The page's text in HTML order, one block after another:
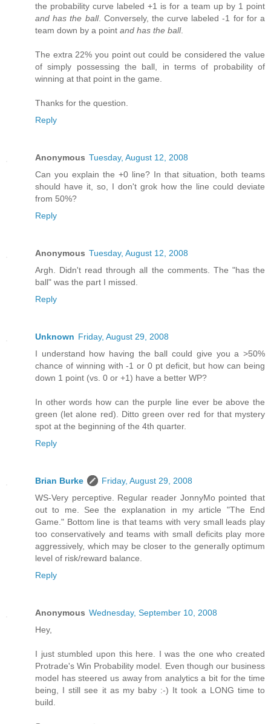
the probability curve labeled +1 is for a team up by 1 point
and has the ball. Conversely, the curve labeled -1 for for a
team down by a point and has the ball.
The extra 22% you point out could be considered the value
of simply possessing the ball, in terms of probability of
winning at that point in the game.
Thanks for the question.
Reply
Anonymous Tuesday, August 12, 2008
Can you explain the +0 line? In that situation, both teams
should have it, so, I don't grok how the line could deviate
from 50%?
Reply
Anonymous Tuesday, August 12, 2008
Argh. Didn't read through all the comments. The "has the
ball" was the part I missed.
Reply
Unknown Friday, August 29, 2008
I understand how having the ball could give you a >50%
chance of winning with -1 or 0 pt deficit, but how can being
down 1 point (vs. 0 or +1) have a better WP?
In other words how can the purple line ever be above the
green (let alone red). Ditto green over red for that mystery
spot at the beginning of the 4th quarter.
Reply
Brian Burke
Friday, August 29, 2008
WS-Very perceptive. Regular reader JonnyMo pointed that
out to me. See the explanation in my article "The End
Game." Bottom line is that teams with very small leads play
too conservatively and teams with small deficits play more
aggressively, which may be closer to the generally optimum
level of risk/reward balance.
Reply
Anonymous Wednesday, September 10, 2008
Hey,
I just stumbled upon this here. I was the one who created
Protrade's Win Probability model. Even though our business
model has steered us away from analytics a bit for the time
being, I still see it as my baby :-) It took a LONG time to
build.